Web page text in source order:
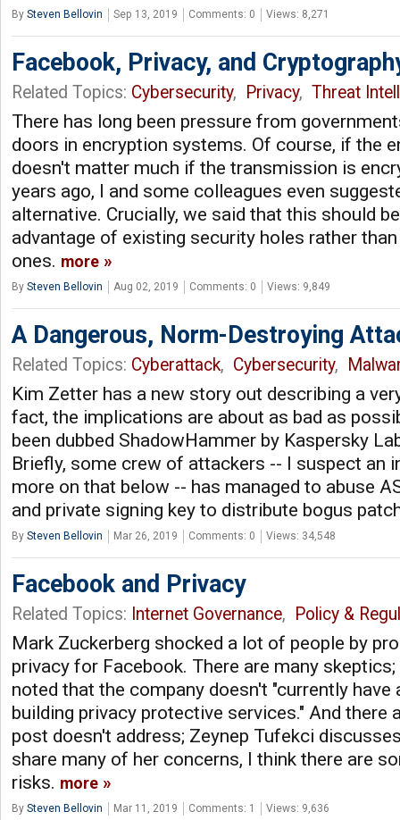
By Steven Bellovin Sep 13, 2019 Comments: 0 Views: 8,271
Facebook, Privacy, and
Related Topics: Cybersecurity, Privacy, Threat
There has long been pressure from
doors in encryption systems. Of course, if the
doesn't matter much if the transmission is
years ago, I and some colleagues even
alternative. Crucially, we said that this should
advantage of existing security holes rather
ones. more
By Steven Bellovin Aug 02, 2019 Comments: 0 Views: 9,849
A Dangerous, Norm-Destroying
Related Topics: Cyberattack, Cybersecurity,
Kim Zetter has a new story out describing a
fact, the implications are about as bad as
been dubbed ShadowHammer by Kaspersky
Briefly, some crew of attackers -- I suspect an
more on that below -- has managed to abuse
and private signing key to distribute bogus
By Steven Bellovin Mar 26, 2019 Comments: 0 Views: 34,548
Facebook and Privacy
Related Topics: Internet Governance, Policy &
Mark Zuckerberg shocked a lot of people by
privacy for Facebook. There are many
noted that the company doesn't "currently
building privacy protective services." And there
post doesn't address; Zeynep Tufekci
share many of her concerns, I think there are
risks. more
By Steven Bellovin Mar 11, 2019 Comments: 1 Views: 9,636